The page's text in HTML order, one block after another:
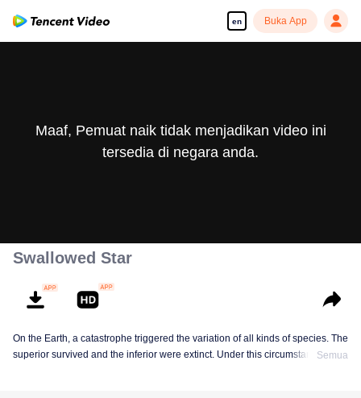
en Buka App
Maaf, Pemuat naik tidak menjadikan video ini
tersedia di negara anda.
Swallowed Star
On the Earth, a catastrophe triggered the variation of all kinds of species. The
superior survived and the inferior were extinct. Under this circumstance, Luo
Semua